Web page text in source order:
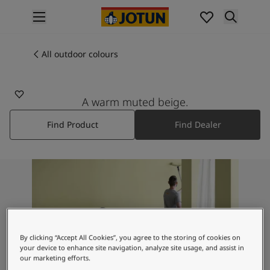
Interior painting
All exterior products
Colours
Interior paint colours
All interior colours
Exterior paint colours
Colour samples
Indoor inspiration
Outdoor inspiration
All outdoor colours
A warm muted beige.
Find Product Find Dealer
By clicking “Accept All Cookies”, you agree to the storing of cookies on
your device to enhance site navigation, analyze site usage, and assist in
our marketing efforts.